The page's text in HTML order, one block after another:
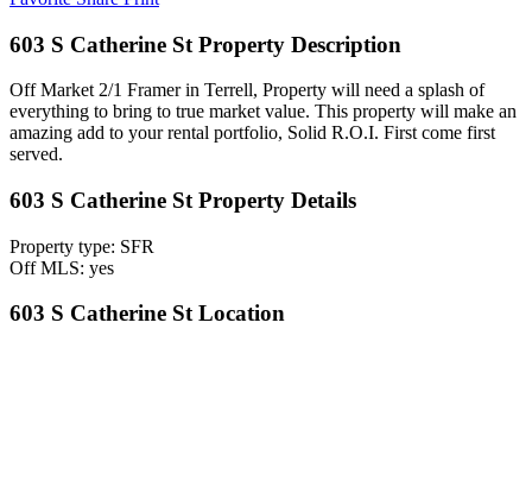
603 S Catherine St Property Description
Off Market 2/1 Framer in Terrell, Property will need a splash of
everything to bring to true market value. This property will make an
amazing add to your rental portfolio, Solid R.O.I. First come first
served.
603 S Catherine St Property Details
Property type: SFR
Off MLS: yes
603 S Catherine St Location